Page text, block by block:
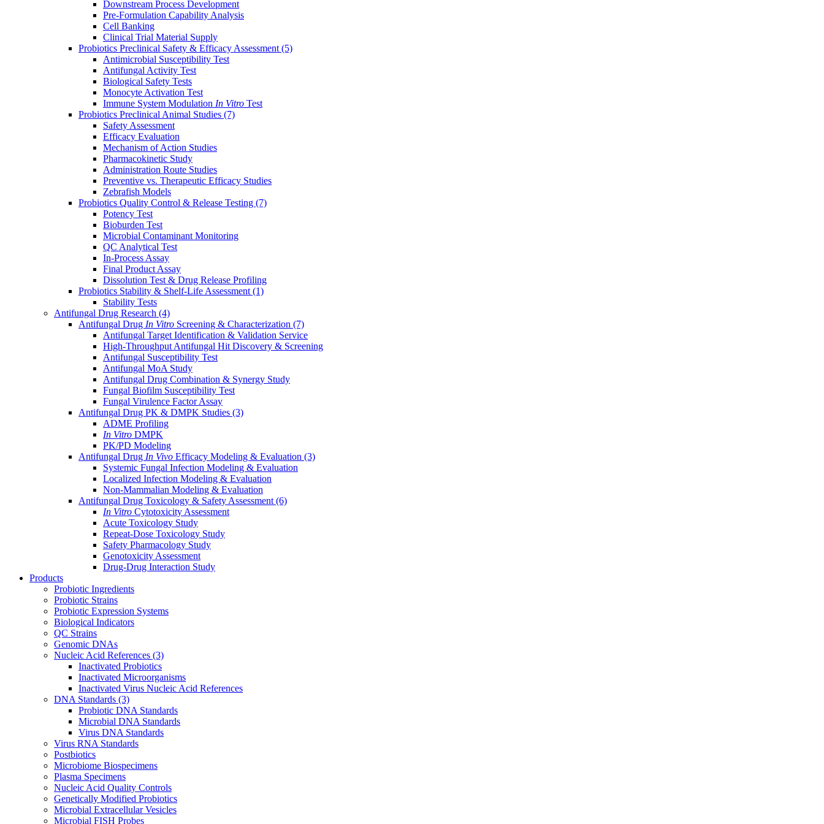
Downstream Process Development
Pre-Formulation Capability Analysis
Cell Banking
Clinical Trial Material Supply
Probiotics Preclinical Safety & Efficacy Assessment (5)
Antimicrobial Susceptibility Test
Antifungal Activity Test
Biological Safety Tests
Monocyte Activation Test
Immune System Modulation In Vitro Test
Probiotics Preclinical Animal Studies (7)
Safety Assessment
Efficacy Evaluation
Mechanism of Action Studies
Pharmacokinetic Study
Administration Route Studies
Preventive vs. Therapeutic Efficacy Studies
Zebrafish Models
Probiotics Quality Control & Release Testing (7)
Potency Test
Bioburden Test
Microbial Contaminant Monitoring
QC Analytical Test
In-Process Assay
Final Product Assay
Dissolution Test & Drug Release Profiling
Probiotics Stability & Shelf-Life Assessment (1)
Stability Tests
Antifungal Drug Research (4)
Antifungal Drug In Vitro Screening & Characterization (7)
Antifungal Target Identification & Validation Service
High-Throughput Antifungal Hit Discovery & Screening
Antifungal Susceptibility Test
Antifungal MoA Study
Antifungal Drug Combination & Synergy Study
Fungal Biofilm Susceptibility Test
Fungal Virulence Factor Assay
Antifungal Drug PK & DMPK Studies (3)
ADME Profiling
In Vitro DMPK
PK/PD Modeling
Antifungal Drug In Vivo Efficacy Modeling & Evaluation (3)
Systemic Fungal Infection Modeling & Evaluation
Localized Infection Modeling & Evaluation
Non-Mammalian Modeling & Evaluation
Antifungal Drug Toxicology & Safety Assessment (6)
In Vitro Cytotoxicity Assessment
Acute Toxicology Study
Repeat-Dose Toxicology Study
Safety Pharmacology Study
Genotoxicity Assessment
Drug-Drug Interaction Study
Products
Probiotic Ingredients
Probiotic Strains
Probiotic Expression Systems
Biological Indicators
QC Strains
Genomic DNAs
Nucleic Acid References (3)
Inactivated Probiotics
Inactivated Microorganisms
Inactivated Virus Nucleic Acid References
DNA Standards (3)
Probiotic DNA Standards
Microbial DNA Standards
Virus DNA Standards
Virus RNA Standards
Postbiotics
Microbiome Biospecimens
Plasma Specimens
Nucleic Acid Quality Controls
Genetically Modified Probiotics
Microbial Extracellular Vesicles
Microbial FISH Probes